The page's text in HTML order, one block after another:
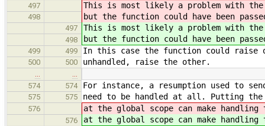
497 This is most likely a problem with
498 but the function could have been
497 This is most likely a problem with
498 but the function could have been
499 499 In this case the function could
500 500 unhandled, raise the other.
…
…
574
574 For instance, a resumption used to
575 575 need to be handled at all. Putting
576 at the global scope can make handling
576 at the global scope can make handling